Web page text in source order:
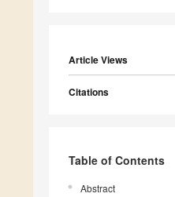
Article Views
Citations
Table of Contents
Abstract